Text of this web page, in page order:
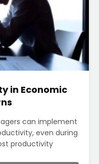
in Economic
can implement
even during
productivity